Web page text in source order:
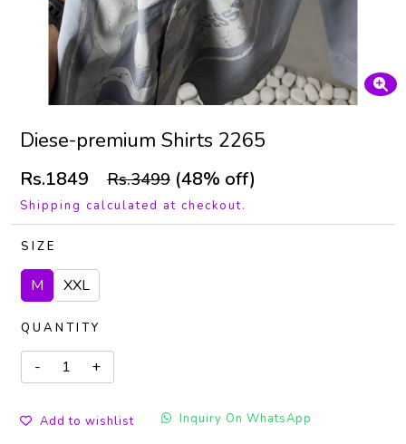
Diese-premium Shirts 2265
Rs.1849 Rs.3499 (48% off)
Shipping calculated at checkout.
SIZE
M XXL
QUANTITY
Add to wishlist Inquiry On WhatsApp